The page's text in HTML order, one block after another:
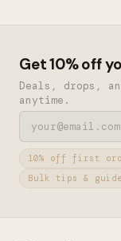
Get 10% off
Deals, drops,
anytime.
10% off first
Bulk tips &